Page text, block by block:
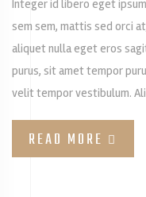
Integer id libero eget
sem sem, mattis sed orci
aliquet nulla eget eros
purus, sit amet tempor
velit tempor vestibulum.
READ MORE